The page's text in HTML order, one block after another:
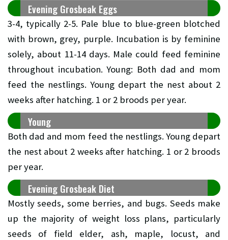
Evening Grosbeak Eggs
3-4, typically 2-5. Pale blue to blue-green blotched
with brown, grey, purple. Incubation is by feminine
solely, about 11-14 days. Male could feed feminine
throughout incubation. Young: Both dad and mom
feed the nestlings. Young depart the nest about 2
weeks after hatching. 1 or 2 broods per year.
Young
Both dad and mom feed the nestlings. Young depart
the nest about 2 weeks after hatching. 1 or 2 broods
per year.
Evening Grosbeak Diet
Mostly seeds, some berries, and bugs. Seeds make
up the majority of weight loss plans, particularly
seeds of field elder, ash, maple, locust, and